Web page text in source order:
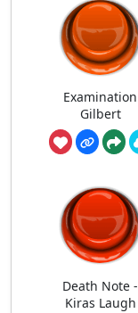
Examination
Gilbert
Death Note -
Kiras Laugh